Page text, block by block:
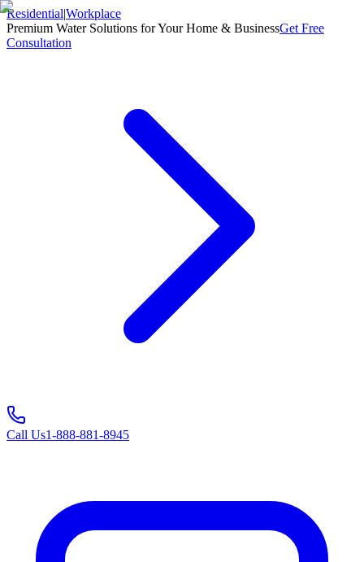
Residential|Workplace
Premium Water Solutions for Your Home & BusinessGet Free
Consultation
Call Us1-888-881-8945